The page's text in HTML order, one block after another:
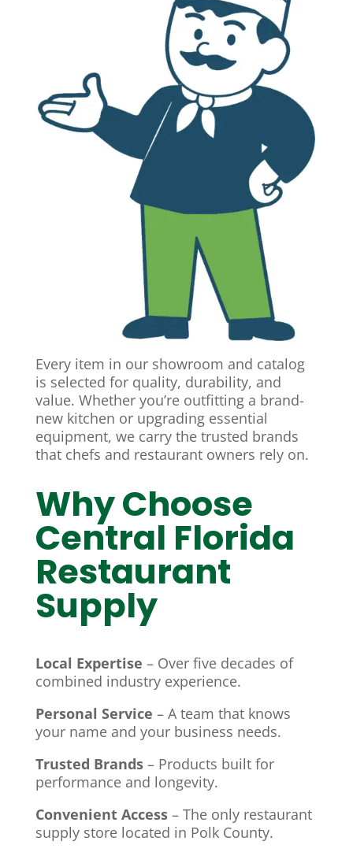
Every item in our showroom and catalog
is selected for quality, durability, and
value. Whether you’re outfitting a brand-
new kitchen or upgrading essential
equipment, we carry the trusted brands
that chefs and restaurant owners rely on.
Why Choose
Central Florida
Restaurant
Supply
Local Expertise – Over five decades of
combined industry experience.
Personal Service – A team that knows
your name and your business needs.
Trusted Brands– Products built for
performance and longevity.
Convenient Access– The only restaurant
supply store located in Polk County.